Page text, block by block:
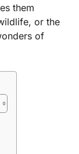
them
or the
of